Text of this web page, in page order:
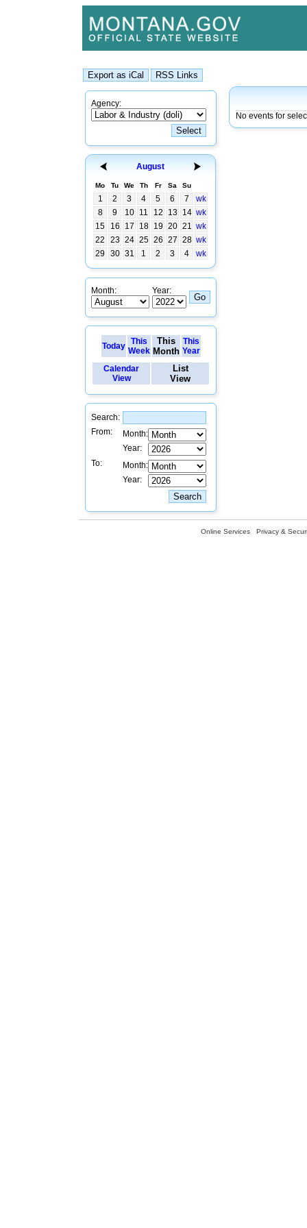
Agency:
August
Mo Tu We Th Fr Sa Su
1 2 3 4 5 6 7
wk
8
9 10 11 12 13 14 wk
15
16 17 18 19 20 21 wk
22
23 24 25 26 27 28 wk
29
30 31 1 2 3 4 wk
Month: Year:
Today
This
Week
This
Month
This
Year
Calendar
View
List
View
Search:
From:
Month:
Year:
To:
Month:
Year:
No events for
Online Services Privacy &